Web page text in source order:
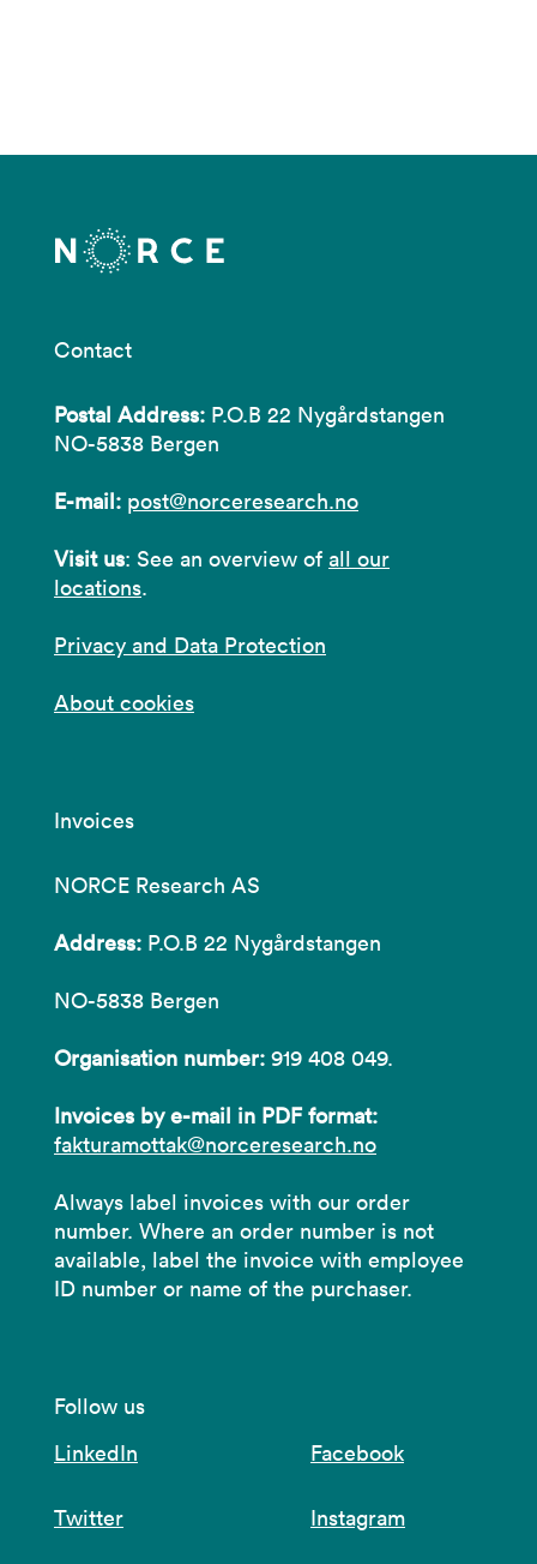
Contact
Postal Address: P.O.B 22 Nygårdstangen
NO-5838 Bergen
E-mail: post@norceresearch.no
Visit us: See an overview of all our
locations.
Privacy and Data Protection
About cookies
Invoices
NORCE Research AS
Address: P.O.B 22 Nygårdstangen
NO-5838 Bergen
Organisation number: 919 408 049.
Invoices by e-mail in PDF format:
fakturamottak@norceresearch.no
Always label invoices with our order
number. Where an order number is not
available, label the invoice with employee
ID number or name of the purchaser.
Follow us
LinkedIn
Facebook
Twitter Instagram